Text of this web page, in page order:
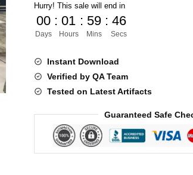
quantity
Hurry! This sale will end in
00
Days
: 01
Hours
: 59
Mins
: 45
Secs
Instant Download
Verified by QA Team
Tested on Latest Artifacts
Guaranteed Safe